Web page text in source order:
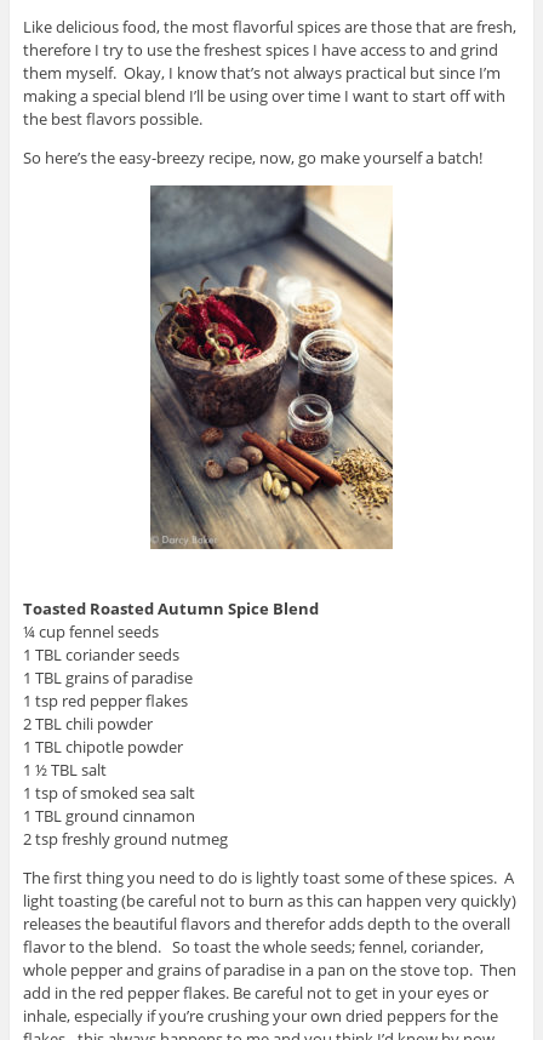
Like delicious food, the most flavorful spices are those that are fresh,
therefore I try to use the freshest spices I have access to and grind
them myself. Okay, I know that’s not always practical but since I’m
making a special blend I’ll be using over time I want to start off with
the best flavors possible.
So here’s the easy-breezy recipe, now, go make yourself a batch!
Toasted Roasted Autumn Spice Blend
¼ cup fennel seeds
1 TBL coriander seeds
1 TBL grains of paradise
1 tsp red pepper flakes
2 TBL chili powder
1 TBL chipotle powder
1 ½ TBL salt
1 tsp of smoked sea salt
1 TBL ground cinnamon
2 tsp freshly ground nutmeg
The first thing you need to do is lightly toast some of these spices. A
light toasting (be careful not to burn as this can happen very quickly)
releases the beautiful flavors and therefor adds depth to the overall
flavor to the blend. So toast the whole seeds; fennel, coriander,
whole pepper and grains of paradise in a pan on the stove top. Then
add in the red pepper flakes. Be careful not to get in your eyes or
inhale, especially if you’re crushing your own dried peppers for the